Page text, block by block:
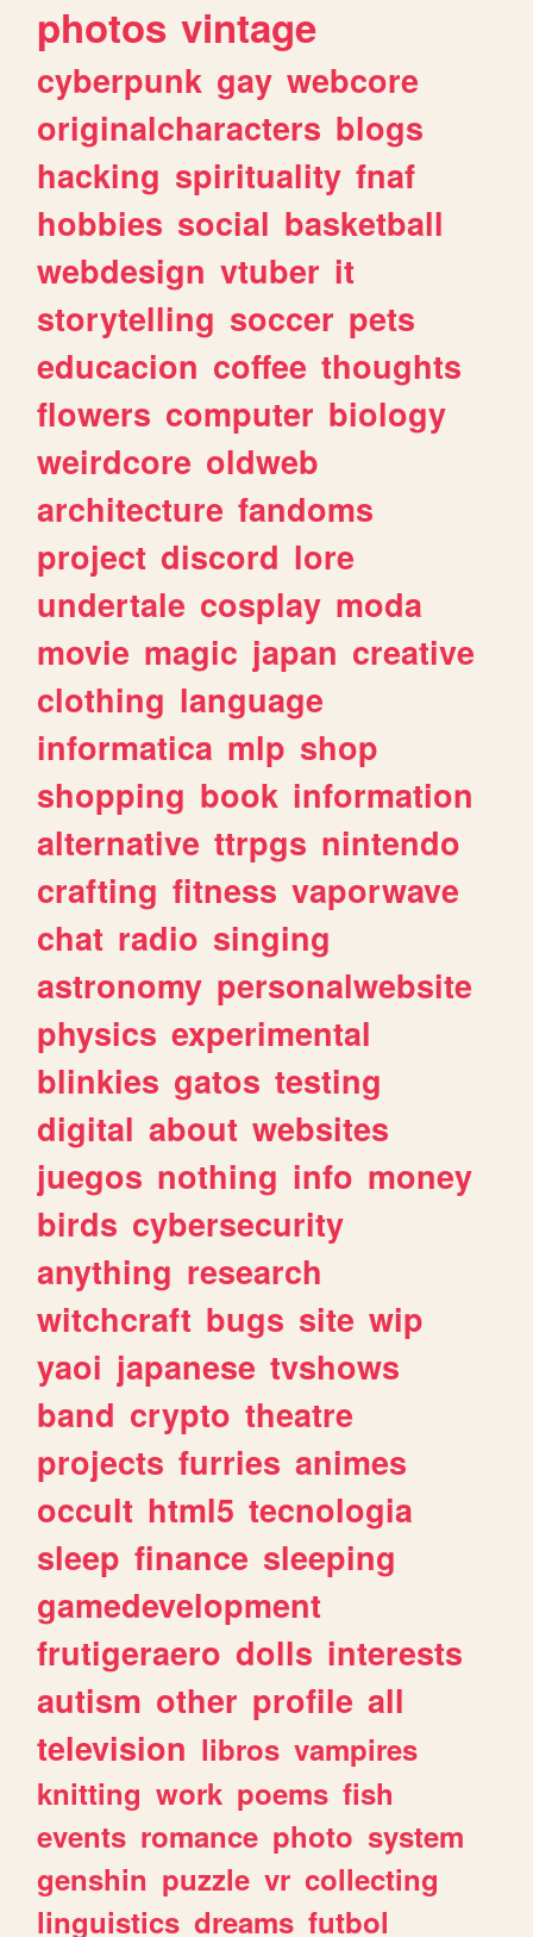
photos vintage
cyberpunk gay webcore
originalcharacters blogs
hacking spirituality fnaf
hobbies social basketball
webdesign vtuber it
storytelling soccer pets
educacion coffee thoughts
flowers computer biology
weirdcore oldweb
architecture fandoms
project discord lore
undertale cosplay moda
movie magic japan creative
clothing language
informatica mlp shop
shopping book information
alternative ttrpgs nintendo
crafting fitness vaporwave
chat radio singing
astronomy personalwebsite
physics experimental
blinkies gatos testing
digital about websites
juegos nothing info money
birds cybersecurity
anything research
witchcraft bugs site wip
yaoi japanese tvshows
band crypto theatre
projects furries animes
occult html5 tecnologia
sleep finance sleeping
gamedevelopment
frutigeraero dolls interests
autism other profile all
television libros vampires
knitting work poems fish
events romance photo system
genshin puzzle vr collecting
linguistics dreams futbol